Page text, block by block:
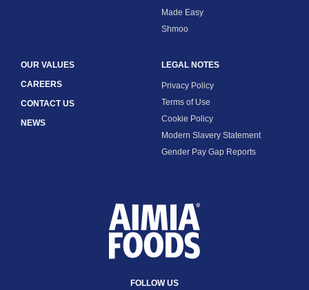
Made Easy
Shmoo
OUR VALUES
CAREERS
CONTACT US
NEWS
LEGAL NOTES
Privacy Policy
Terms of Use
Cookie Policy
Modern Slavery Statement
Gender Pay Gap Reports
FOLLOW US